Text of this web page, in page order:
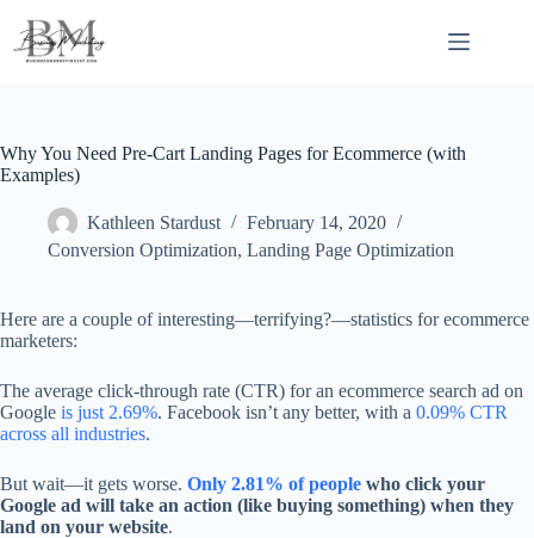
content
Why You Need Pre-Cart Landing Pages for Ecommerce (with
Examples)
Kathleen Stardust
February 14, 2020
Conversion Optimization, Landing Page Optimization
Here are a couple of interesting—terrifying?—statistics for ecommerce
marketers:
The average click-through rate (CTR) for an ecommerce search ad on
Google is just 2.69%. Facebook isn’t any better, with a 0.09% CTR
across all industries.
But wait—it gets worse. Only 2.81% of people who click your
Google ad will take an action (like buying something) when they
land on your website.